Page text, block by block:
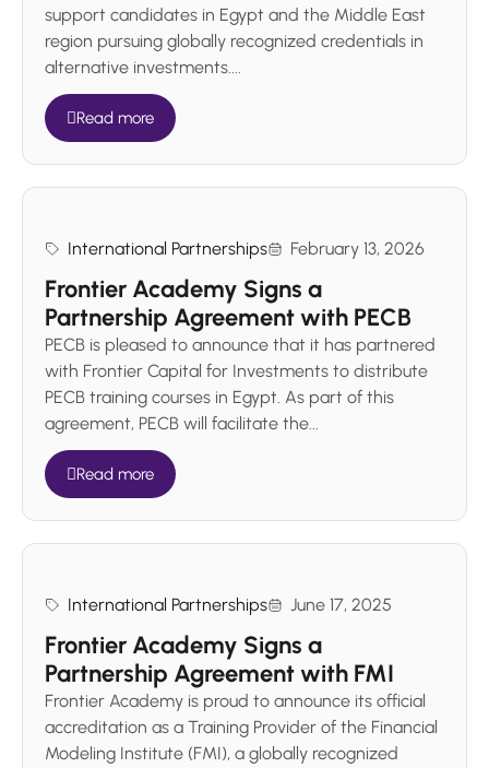
support candidates in Egypt and the Middle East
region pursuing globally recognized credentials in
alternative investments....
Read more
International Partnerships February 13, 2026
Frontier Academy Signs a
Partnership Agreement with PECB
PECB is pleased to announce that it has partnered
with Frontier Capital for Investments to distribute
PECB training courses in Egypt. As part of this
agreement, PECB will facilitate the...
Read more
International Partnerships June 17, 2025
Frontier Academy Signs a
Partnership Agreement with FMI
Frontier Academy is proud to announce its official
accreditation as a Training Provider of the Financial
Modeling Institute (FMI), a globally recognized